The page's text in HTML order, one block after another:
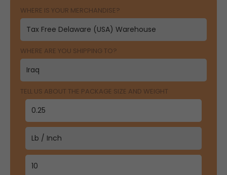
WHERE IS YOUR MERCHANDISE?
WHERE ARE YOU SHIPPING TO?
TELL US ABOUT THE PACKAGE SIZE AND WEIGHT